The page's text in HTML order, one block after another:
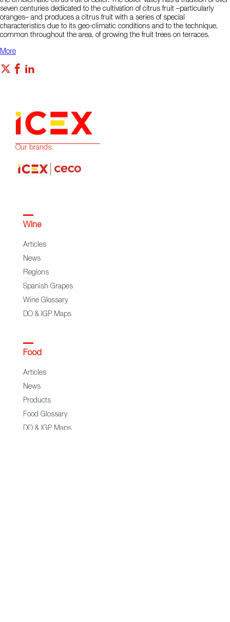
seven centuries dedicated to the cultivation of citrus fruit –particularly
oranges– and produces a citrus fruit with a series of special
characteristics due to its geo-climatic conditions and to the technique,
common throughout the area, of growing the fruit trees on terraces.
More
Our brands:
Wine
Articles
News
Regions
Spanish Grapes
Wine Glossary
DO & IGP Maps
Food
Articles
News
Products
Food Glossary
DO & IGP Maps